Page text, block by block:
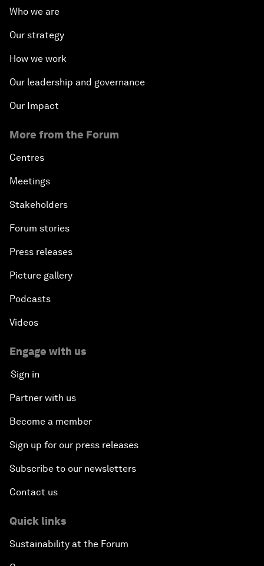
Who we are
Our strategy
How we work
Our leadership and governance
Our Impact
More from the Forum
Centres
Meetings
Stakeholders
Forum stories
Press releases
Picture gallery
Podcasts
Videos
Engage with us
Sign in
Partner with us
Become a member
Sign up for our press releases
Subscribe to our newsletters
Contact us
Quick links
Sustainability at the Forum